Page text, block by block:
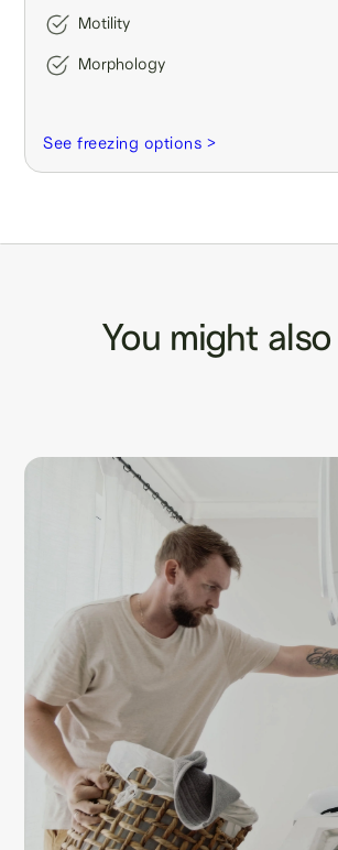
Motility
Morphology
See freezing options >
You might